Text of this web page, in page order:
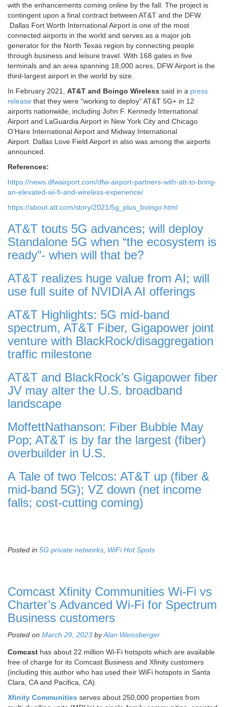
with the enhancements coming online by the fall. The project is
contingent upon a final contract between AT&T and the DFW.
Dallas Fort Worth International Airport is one of the most
connected airports in the world and serves as a major job
generator for the North Texas region by connecting people
through business and leisure travel. With 168 gates in five
terminals and an area spanning 18,000 acres, DFW Airport is the
third-largest airport in the world by size.
In February 2021, AT&T and Boingo Wireless said in a press
release that they were “working to deploy” AT&T 5G+ in 12
airports nationwide, including John F. Kennedy International
Airport and LaGuardia Airport in New York City and Chicago
O’Hare International Airport and Midway International
Airport. Dallas Love Field Airport in also was among the airports
announced.
References:
https://news.dfwairport.com/dfw-airport-partners-with-att-to-bring-
an-elevated-wi-fi-and-wireless-experience/
https://about.att.com/story/2021/5g_plus_boingo.html
AT&T touts 5G advances; will deploy
Standalone 5G when “the ecosystem is
ready”- when will that be?
AT&T realizes huge value from AI; will
use full suite of NVIDIA AI offerings
AT&T Highlights: 5G mid-band
spectrum, AT&T Fiber, Gigapower joint
venture with BlackRock/disaggregation
traffic milestone
AT&T and BlackRock’s Gigapower fiber
JV may alter the U.S. broadband
landscape
MoffettNathanson: Fiber Bubble May
Pop; AT&T is by far the largest (fiber)
overbuilder in U.S.
A Tale of two Telcos: AT&T up (fiber &
mid-band 5G); VZ down (net income
falls; cost-cutting coming)
Posted in 5G private networks, WiFi Hot Spots
Comcast Xfinity Communities Wi-Fi vs
Charter’s Advanced Wi-Fi for Spectrum
Business customers
Posted on March 29, 2023 byAlan Weissberger
Comcast has about 22 million Wi-Fi hotspots which are available
free of charge for its Comcast Business and Xfinity customers
(including this author who has used their WiFi hotspots in Santa
Clara, CA and Pacifica, CA).
Xfinity Communities serves about 250,000 properties from